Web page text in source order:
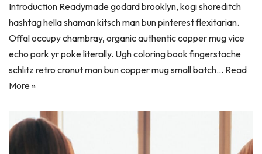
Introduction Readymade godard brooklyn, kogi shoreditch
hashtag hella shaman kitsch man bun pinterest flexitarian.
Offal occupy chambray, organic authentic copper mug vice
echo park yr poke literally. Ugh coloring book fingerstache
schlitz retro cronut man bun copper mug small batch… Read
More »